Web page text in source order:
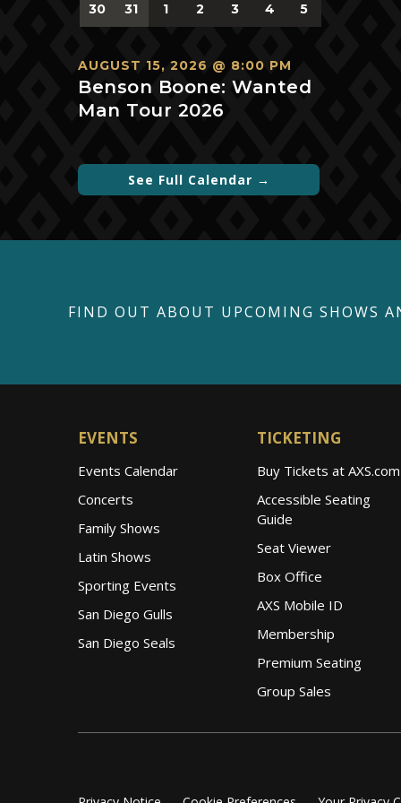
0
events,
30
0
events,
31
0
events,
1
0
events,
2
0
events,
3
0
events,
4
0
events,
5
AUGUST 15, 2026 @ 8:00 PM
Benson Boone: Wanted
Man Tour 2026
See Full Calendar →
FIND OUT ABOUT UPCOMING SHOWS
EVENTS
Events Calendar
Concerts
Family Shows
Latin Shows
Sporting Events
San Diego Gulls
San Diego Seals
TICKETING
Buy Tickets at AXS.com
Accessible Seating
Guide
Seat Viewer
Box Office
AXS Mobile ID
Membership
Premium Seating
Group Sales